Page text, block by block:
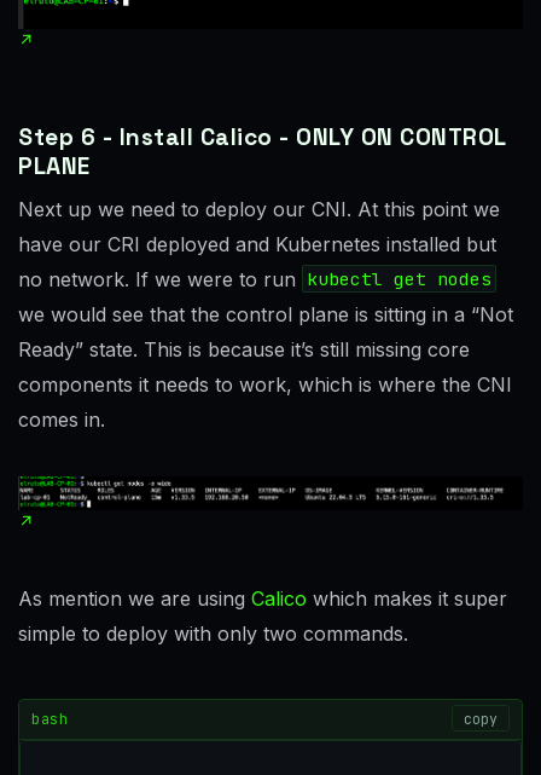
Step 6 - Install Calico - ONLY ON CONTROL
PLANE
Next up we need to deploy our CNI. At this point we
have our CRI deployed and Kubernetes installed but
no network. If we were to run kubectl get nodes
we would see that the control plane is sitting in a “Not
Ready” state. This is because it’s still missing core
components it needs to work, which is where the CNI
comes in.
As mention we are using Calico which makes it super
simple to deploy with only two commands.
bash copy